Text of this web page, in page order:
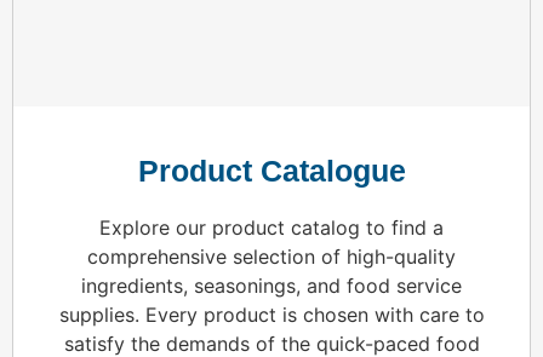
Product Catalogue
Explore our product catalog to find a
comprehensive selection of high-quality
ingredients, seasonings, and food service
supplies. Every product is chosen with care to
satisfy the demands of the quick-paced food